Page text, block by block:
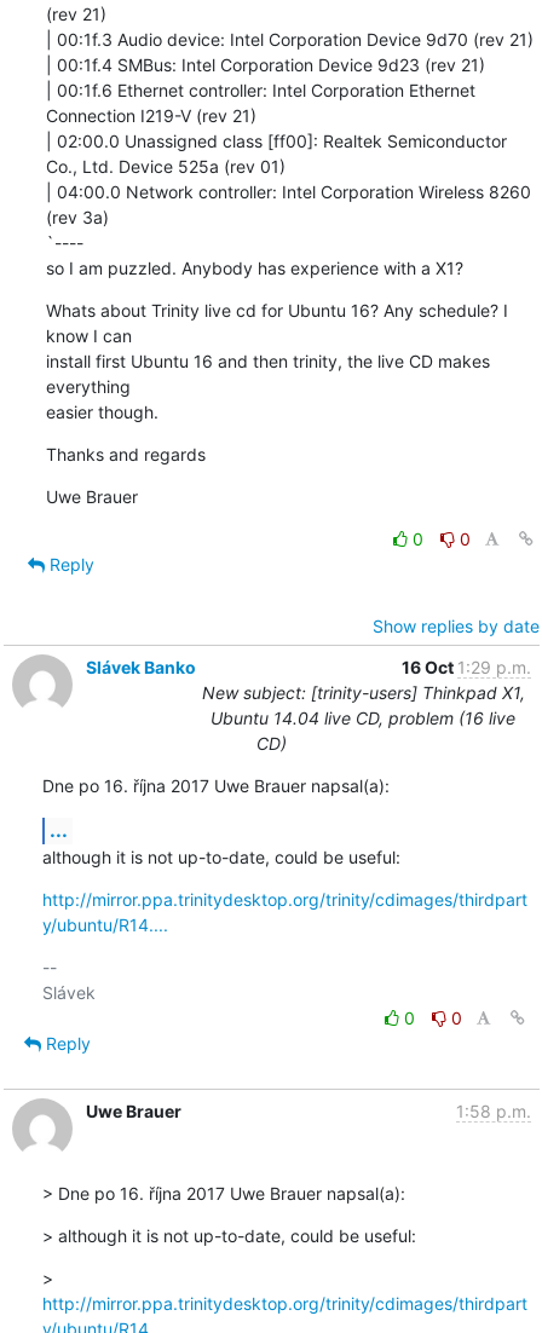
(rev 21)
| 00:1f.3 Audio device: Intel Corporation Device 9d70 (rev 21)
| 00:1f.4 SMBus: Intel Corporation Device 9d23 (rev 21)
| 00:1f.6 Ethernet controller: Intel Corporation Ethernet
Connection I219-V (rev 21)
| 02:00.0 Unassigned class [ff00]: Realtek Semiconductor
Co., Ltd. Device 525a (rev 01)
| 04:00.0 Network controller: Intel Corporation Wireless 8260
(rev 3a)
`----
so I am puzzled. Anybody has experience with a X1?
Whats about Trinity live cd for Ubuntu 16? Any schedule? I
know I can
install first Ubuntu 16 and then trinity, the live CD makes
everything
easier though.
Thanks and regards
Uwe Brauer
0
0
Reply
Show replies by date
Slávek Banko
16 Oct 1:29 p.m.
New subject: [trinity-users] Thinkpad X1,
Ubuntu 14.04 live CD, problem (16 live
CD)
Dne po 16. října 2017 Uwe Brauer napsal(a):
...
although it is not up-to-date, could be useful:
http://mirror.ppa.trinitydesktop.org/trinity/cdimages/thirdpart
y/ubuntu/R14....
--
0
0
Reply
Uwe Brauer 1:58 p.m.
> Dne po 16. října 2017 Uwe Brauer napsal(a):
> although it is not up-to-date, could be useful:
http://mirror.ppa.trinitydesktop.org/trinity/cdimages/thirdpart
y/ubuntu/R14....